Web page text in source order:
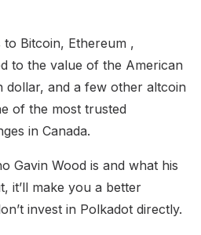
Bitcoin, Ethereum ,
to the value of the American
dollar, and a few other altcoin
of the most trusted
in Canada.
Gavin Wood is and what his
it’ll make you a better
invest in Polkadot directly.